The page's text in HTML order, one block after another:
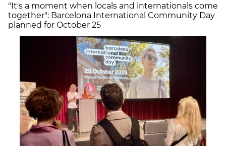
"It's a moment when locals and internationals come
together": Barcelona International Community Day
planned for October 25